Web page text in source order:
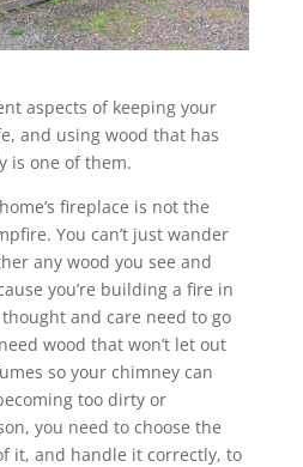
aspects of keeping your
and using wood that has
is one of them.
fireplace is not the
You can’t just wander
any wood you see and
you’re building a fire in
and care need to go
wood that won’t let out
so your chimney can
too dirty or
you need to choose the
it, and handle it correctly, to